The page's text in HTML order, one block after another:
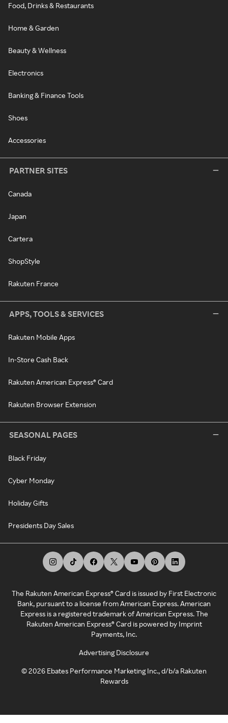
Food, Drinks & Restaurants
Home & Garden
Beauty & Wellness
Electronics
Banking & Finance Tools
Shoes
Accessories
PARTNER SITES
Canada
Japan
Cartera
ShopStyle
Rakuten France
APPS, TOOLS & SERVICES
Rakuten Mobile Apps
In-Store Cash Back
Rakuten American Express® Card
Rakuten Browser Extension
SEASONAL PAGES
Black Friday
Cyber Monday
Holiday Gifts
Presidents Day Sales
The Rakuten American Express® Card is issued by First Electronic
Bank, pursuant to a license from American Express. American
Express is a registered trademark of American Express. The
Rakuten American Express® Card is powered by Imprint
Payments, Inc.
Advertising Disclosure
©2026 Ebates Performance Marketing Inc., d/b/a Rakuten
Rewards